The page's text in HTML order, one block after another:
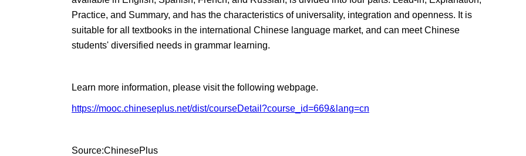
Practice, and Summary, and has the characteristics of universality, integration and openness. It is
suitable for all textbooks in the international Chinese language market, and can meet Chinese
students' diversified needs in grammar learning.
Learn more information, please visit the following webpage.
https://mooc.chineseplus.net/dist/courseDetail?course_id=669&lang=cn
Source:ChinesePlus